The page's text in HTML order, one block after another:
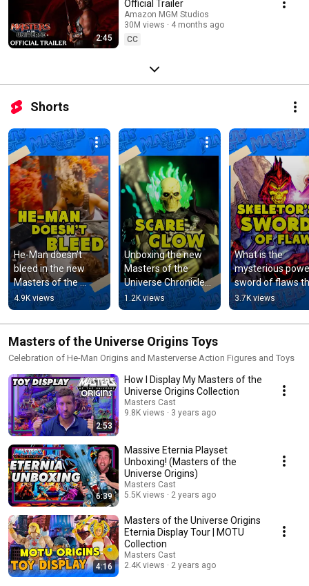
2:45
Official Trailer
Amazon MGM Studios
30M views
4 months ago
CC
Shorts
He-Man doesn’t
bleed in the new
Masters of the
Universe trailer.
#mastersoftheunive
rse #heman
4.9K views
Unboxing the new
Masters of the
Universe Chronicles
Scare Glow figure
#mastersoftheunive
rse
1.2K views
What is the
mysterious
sword of flaws
Skeletor now
possesses? Full
video below.
3.7K views
Masters of the Universe Origins Toys
Celebration of He-Man Origins and Masterverse Action Figures and Toys
2:53
How I Display My Masters of the
Universe Origins Collection
Masters Cast
9.8K views
3 years ago
6:39
Massive Eternia Playset
Unboxing! (Masters of the
Universe Origins)
Masters Cast
5.5K views
2 years ago
4:16
Masters of the Universe Origins
Eternia Display Tour | MOTU
Collection
Masters Cast
2.4K views
2 years ago